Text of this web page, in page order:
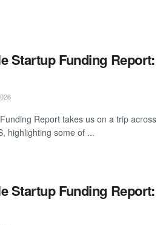
Startup Funding Report:
Report takes us on a trip across
highlighting some of ...
Startup Funding Report: